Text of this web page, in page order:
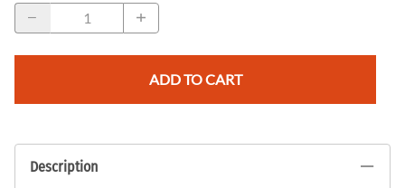
ADD TO CART
Description